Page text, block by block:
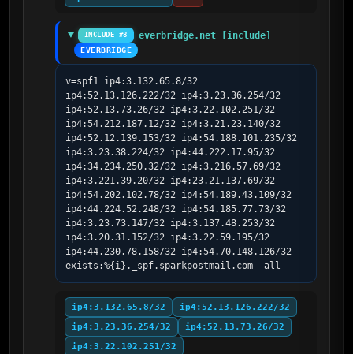
INCLUDE #8 everbridge.net [include]
EVERBRIDGE
v=spf1 ip4:3.132.65.8/32
ip4:52.13.126.222/32 ip4:3.23.36.254/32
ip4:52.13.73.26/32 ip4:3.22.102.251/32
ip4:54.212.187.12/32 ip4:3.21.23.140/32
ip4:52.12.139.153/32 ip4:54.188.101.235/32
ip4:3.23.38.224/32 ip4:44.222.17.95/32
ip4:34.234.250.32/32 ip4:3.216.57.69/32
ip4:3.221.39.20/32 ip4:23.21.137.69/32
ip4:54.202.102.78/32 ip4:54.189.43.109/32
ip4:44.224.52.248/32 ip4:54.185.77.73/32
ip4:3.23.73.147/32 ip4:3.137.48.253/32
ip4:3.20.31.152/32 ip4:3.22.59.195/32
ip4:44.230.78.158/32 ip4:54.70.148.126/32
exists:%{i}._spf.sparkpostmail.com -all
ip4:3.132.65.8/32
ip4:52.13.126.222/32
ip4:3.23.36.254/32
ip4:52.13.73.26/32
ip4:3.22.102.251/32